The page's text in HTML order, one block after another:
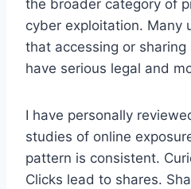
the broader category of
cyber exploitation. Many
that accessing or
have serious legal and
I have personally
studies of online
pattern is consistent.
Clicks lead to shares.